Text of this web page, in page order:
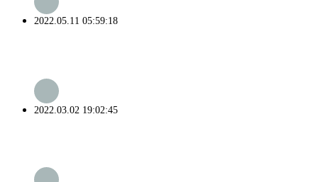
2022.05.11 05:59:18
2022.03.02 19:02:45